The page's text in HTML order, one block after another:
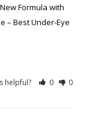
Formula with
– Best Under-Eye
helpful? 0 0